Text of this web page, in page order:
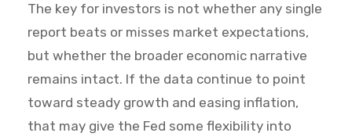
The key for investors is not whether any single
report beats or misses market expectations,
but whether the broader economic narrative
remains intact. If the data continue to point
toward steady growth and easing inflation,
that may give the Fed some flexibility into